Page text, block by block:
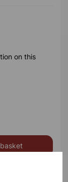
on this